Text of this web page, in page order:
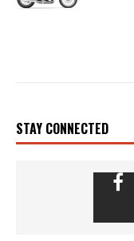
STAY CONNECTED